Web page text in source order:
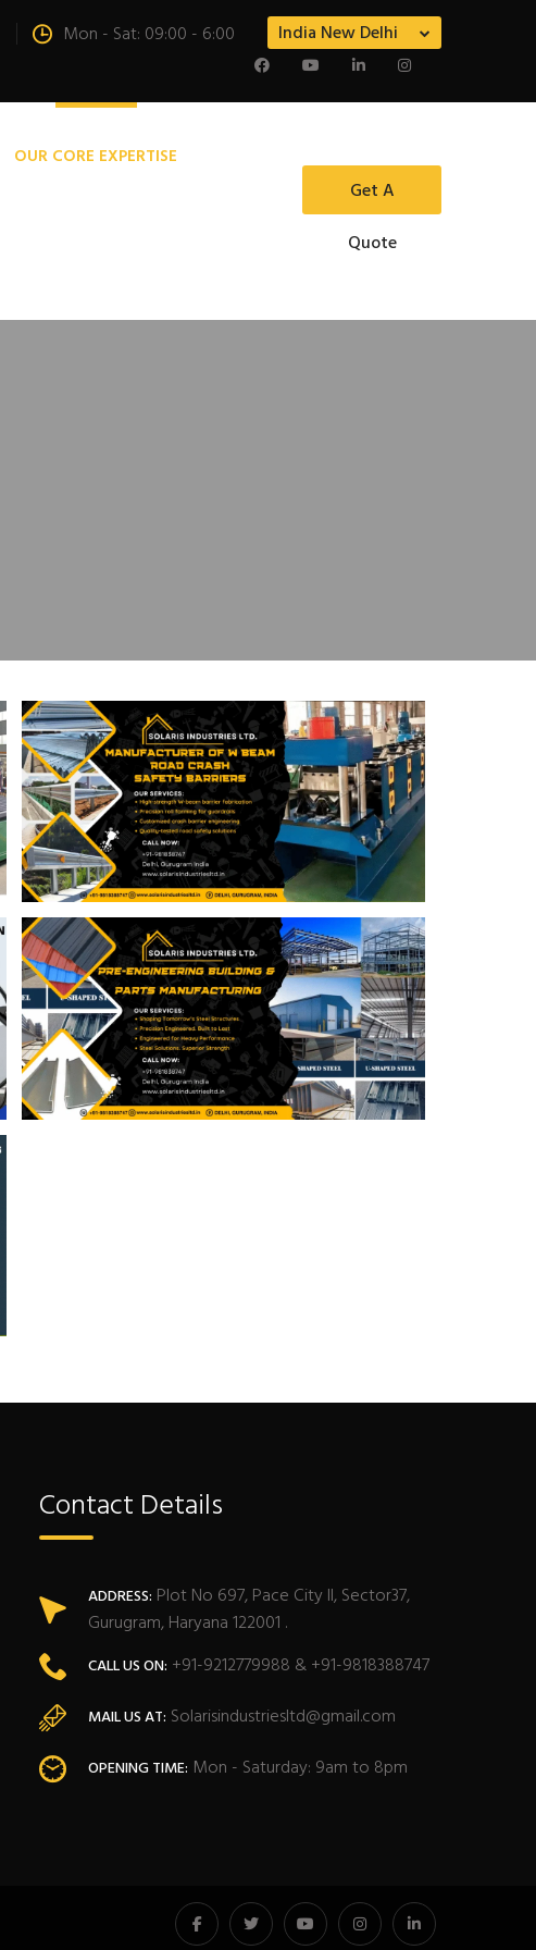
India New Delhi
Mon - Sat: 09:00 - 6:00
OUR CORE EXPERTISE
Get A
Quote
Contact Details
ADDRESS: Plot No 697, Pace City II, Sector37,
Gurugram, Haryana 122001 .
CALL US ON: +91-9212779988 & +91-9818388747
MAIL US AT: Solarisindustriesltd@gmail.com
OPENING TIME: Mon - Saturday: 9am to 8pm